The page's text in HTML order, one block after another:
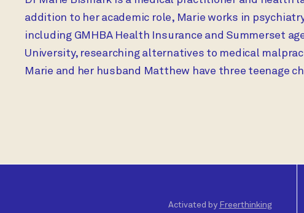
addition to her academic role, Marie works in
including GMHBA Health Insurance and Summerset
University, researching alternatives to medical
Marie and her husband Matthew have three teenage
Activated by Freerthinking